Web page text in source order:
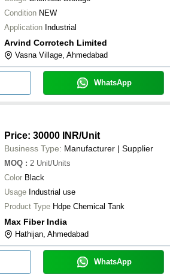
Condition NEW
Application Industrial
Arvind Corrotech Limited
Vasna Village, Ahmedabad
WhatsApp
Price: 30000 INR/Unit
Business Type: Manufacturer | Supplier
MOQ : 2 Unit/Units
Color Black
Usage Industrial use
Product Type Hdpe Chemical Tank
Max Fiber India
Hathijan, Ahmedabad
WhatsApp